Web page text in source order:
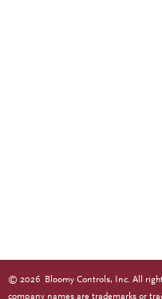
© 2026
Bloomy Controls, Inc. All
company names are trademarks or